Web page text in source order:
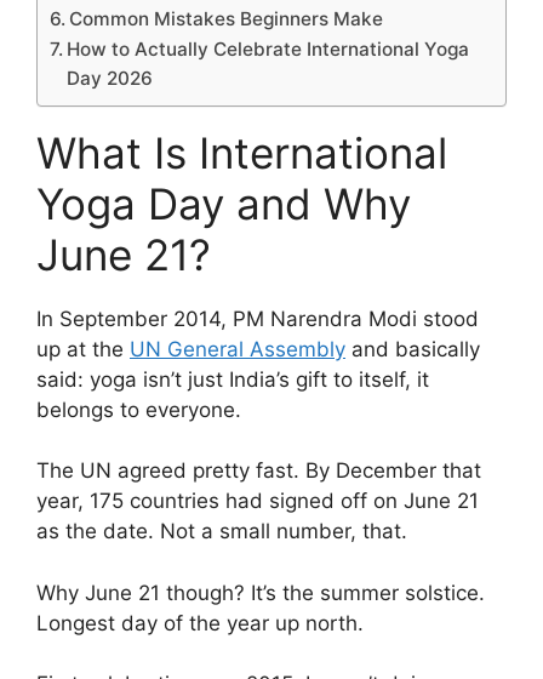
Common Mistakes Beginners Make
How to Actually Celebrate International Yoga
Day 2026
What Is International
Yoga Day and Why
June 21?
In September 2014, PM Narendra Modi stood
up at the UN General Assembly and basically
said: yoga isn’t just India’s gift to itself, it
belongs to everyone.
The UN agreed pretty fast. By December that
year, 175 countries had signed off on June 21
as the date. Not a small number, that.
Why June 21 though? It’s the summer solstice.
Longest day of the year up north.